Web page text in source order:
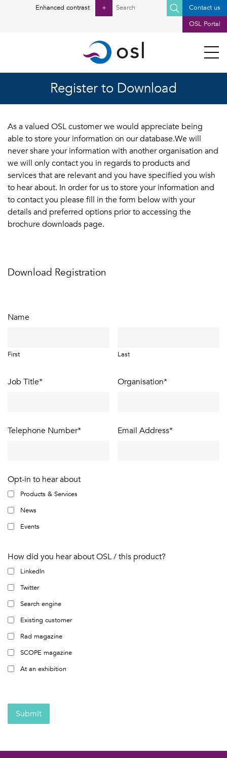
Enhanced contrast +
Search
Contact us
OSL Portal
Register to Download
As a valued OSL customer we would appreciate being
able to store your information on our database.We will
never share your information with another organisation and
we will only contact you in regards to products and
services that are relevant and you have specified you wish
to hear about. In order for us to store your information and
to contact you please fill in the form below with your
details and preferred options prior to accessing the
brochure downloads page.
Download Registration
Name
First Last
Job Title* Organisation*
Telephone Number* Email Address*
Opt-in to hear about
Products & Services
News
Events
How did you hear about OSL / this product?
LinkedIn
Twitter
Search engine
Existing customer
Rad magazine
SCOPE magazine
At an exhibition
Submit